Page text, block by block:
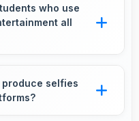
options providing
preferences.
who use
all
and
produce selfies